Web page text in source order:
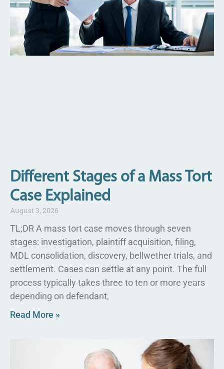
Different Stages of a Mass Tort
Case Explained
August 3, 2026
TL;DR A mass tort case moves through seven
stages: investigation, plaintiff acquisition, filing,
MDL consolidation, discovery, bellwether trials, and
settlement. Cases can settle at any point. The full
process typically takes three to ten or more years
depending on defendant,
Read More »